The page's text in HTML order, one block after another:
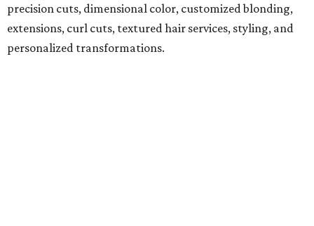
precision cuts, dimensional color, customized blonding,
extensions, curl cuts, textured hair services, styling, and
personalized transformations.